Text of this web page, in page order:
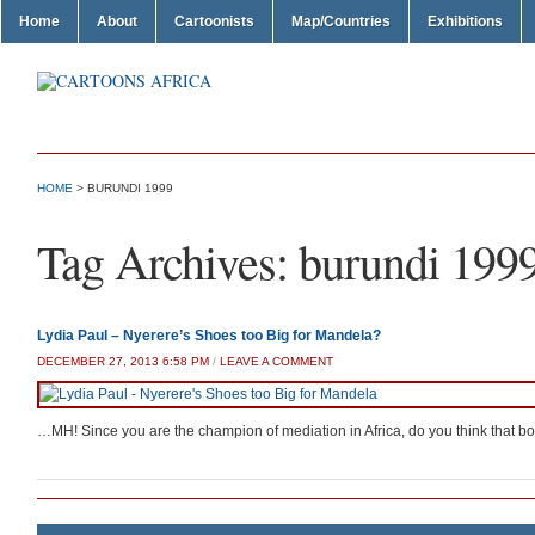
Home About Cartoonists Map/Countries Exhibitions
HOME > BURUNDI 1999
Tag Archives: burundi
Lydia Paul – Nyerere’s Shoes too Big for Mandela?
DECEMBER 27, 2013 6:58 PM / LEAVE A COMMENT
…MH! Since you are the champion of mediation in Africa, do you think that